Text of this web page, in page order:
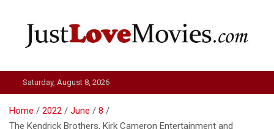
Just Love Movies
Saturday, August 8, 2026
Home 2022 June
8
The Kendrick Brothers, Kirk Cameron Entertainment and